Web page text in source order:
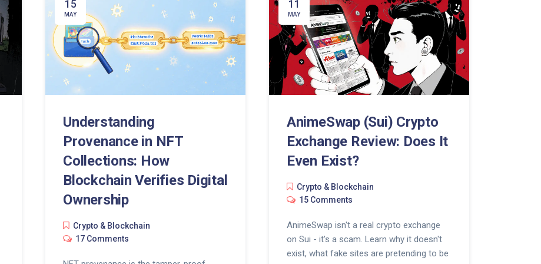
15
MAY
Understanding
Provenance in NFT
Collections: How
Blockchain Verifies Digital
Ownership
Crypto & Blockchain
17 Comments
11
MAY
AnimeSwap (Sui) Crypto
Exchange Review: Does It
Even Exist?
Crypto & Blockchain
15 Comments
AnimeSwap isn't a real crypto exchange
on Sui - it's a scam. Learn why it doesn't
exist, what fake sites are pretending to be